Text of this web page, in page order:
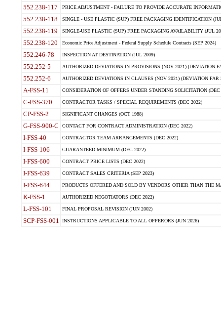
552.238-117 PRICE ADJUSTMENT - FAILURE TO PROVIDE ACCURATE
552.238-118 SINGLE - USE PLASTIC (SUP) FREE PACKAGING IDENTIFICATION
552.238-119 SINGLE-USE PLASTIC (SUP) FREE PACKAGING AVAILABILITY (JUL
552.238-120 Economic Price Adjustment - Federal Supply Schedule Contracts (SEP 2024)
552.246-78 INSPECTION AT DESTINATION (JUL 2009)
552.252-5 AUTHORIZED DEVIATIONS IN PROVISIONS (NOV 2021) (DEVIATION
552.252-6 AUTHORIZED DEVIATIONS IN CLAUSES (NOV 2021) (DEVIATION FAR
A-FSS-11 CONSIDERATION OF OFFERS UNDER STANDING SOLICITATION (DEC
C-FSS-370 CONTRACTOR TASKS / SPECIAL REQUIREMENTS (DEC 2022)
CP-FSS-2 SIGNIFICANT CHANGES (OCT 1988)
G-FSS-900-C CONTACT FOR CONTRACT ADMINISTRATION (DEC 2022)
I-FSS-40 CONTRACTOR TEAM ARRANGEMENTS (DEC 2022)
I-FSS-106 GUARANTEED MINIMUM (DEC 2022)
I-FSS-600 CONTRACT PRICE LISTS (DEC 2022)
I-FSS-639 CONTRACT SALES CRITERIA (SEP 2023)
I-FSS-644 PRODUCTS OFFERED AND SOLD BY VENDORS OTHER THAN THE
K-FSS-1 AUTHORIZED NEGOTIATORS (DEC 2022)
L-FSS-101 FINAL PROPOSAL REVISION (JUN 2002)
SCP-FSS-001 INSTRUCTIONS APPLICABLE TO ALL OFFERORS (JUN 2026)